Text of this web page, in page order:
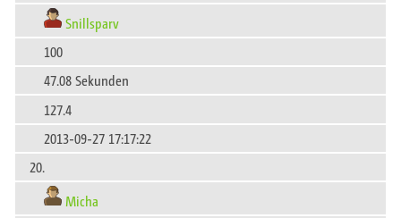
Snillsparv
100
47.08 Sekunden
127.4
2013-09-27 17:17:22
20.
Micha